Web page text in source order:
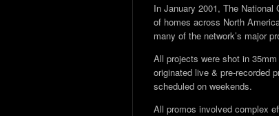
In January 2001, The National
of homes across North
many of the network’s major
All projects were shot in
originated live & pre-recorded
scheduled on weekends.
All promos involved complex